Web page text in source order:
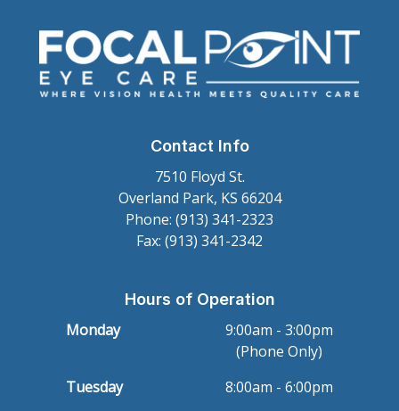
Contact Info
7510 Floyd St.
Overland Park, KS 66204
Phone: (913) 341-2323
Fax: (913) 341-2342
Hours of Operation
Monday
9:00am - 3:00pm
(Phone Only)
Tuesday
8:00am - 6:00pm